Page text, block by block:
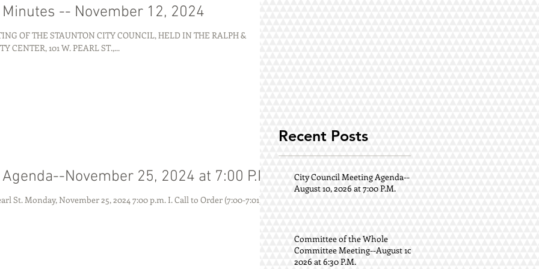
-- November 12, 2024
OF THE STAUNTON CITY COUNCIL, HELD IN THE RALPH &
CENTER, 101 W. PEARL ST.,...
November 25, 2024 at 7:00 P.M.
Recent Posts
City Council Meeting Agenda--
August 10, 2026 at 7:00 P.M.
Committee of the Whole
Committee Meeting--August 10,
2026 at 6:30 P.M.